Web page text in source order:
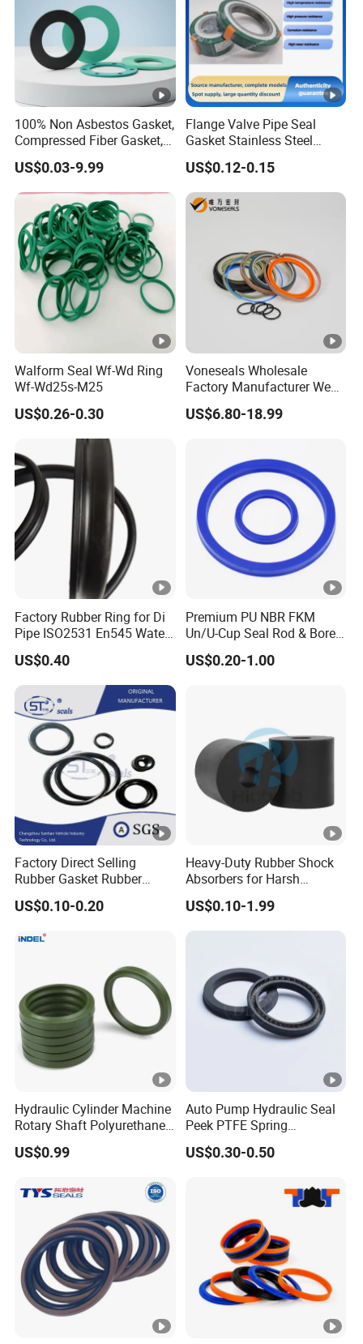
100% Non Asbestos Gasket,
Compressed Fiber Gasket,
Aramid Fiber Gasket,
Rubber Gasket
US$0.03-9.99
Flange Valve Pipe Seal
Gasket Stainless Steel
Oring PTFE Spiral Wound
Gasket Corrosion-Resistant
Seal Gasket
US$0.12-0.15
Walform Seal Wf-Wd Ring
Wf-Wd25s-M25
US$0.26-0.30
Voneseals Wholesale
Factory Manufacturer Wear-
Resistant Hydraulic
Hammer Seal Kit
OEM ODM
US$6.80-18.99
Factory Rubber Ring for Di
Pipe ISO2531 En545 Water
Sewage Pipeline
US$0.40
Premium PU NBR FKM
Un/U-Cup Seal Rod & Bore
General Purpose High-
Performance Direct
US$0.20-1.00
Factory Direct Selling
Rubber Gasket Rubber
Products Different Size and
Material FKM/NBR/Silicon
Ring Custom Oil Resistant
US$0.10-0.20
Heavy-Duty Rubber Shock
Absorbers for Harsh
Chemical Environments
US$0.10-1.99
Hydraulic Cylinder Machine
Rotary Shaft Polyurethane
PU NBR FKM Rubber Ga
Dkb Dkbi Dh Dhs Lbi Lbh J
US$0.99
Auto Pump Hydraulic Seal
Peek PTFE Spring
Energized Seals
US$0.30-0.50